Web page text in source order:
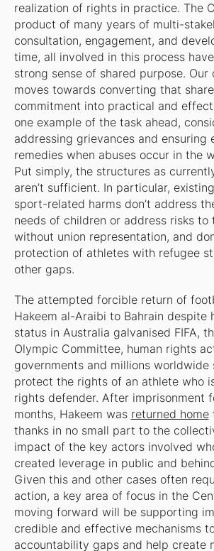
realization of rights in practice. The
product of many years of multi-
consultation, engagement, and
time, all involved in this process
strong sense of shared purpose. Our
moves towards converting that
commitment into practical and
one example of the task ahead,
addressing grievances and ensuring
remedies when abuses occur in the
Put simply, the structures as
aren’t sufficient. In particular,
sport-related harms don’t address
needs of children or address risks to
without union representation, and
protection of athletes with refugee
other gaps.
The attempted forcible return of
Hakeem al-Araibi to Bahrain despite
status in Australia galvanised FIFA,
Olympic Committee, human rights
governments and millions worldwide
protect the rights of an athlete who
rights defender. After imprisonment
months, Hakeem was returned home
thanks in no small part to the
impact of the key actors involved
created leverage in public and
Given this and other cases often
action, a key area of focus in the
moving forward will be supporting
credible and effective mechanisms
accountability gaps and help create